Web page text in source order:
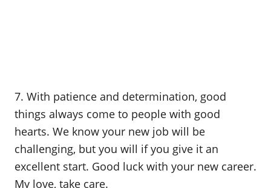
7. With patience and determination, good
things always come to people with good
hearts. We know your new job will be
challenging, but you will if you give it an
excellent start. Good luck with your new career.
My love, take care.